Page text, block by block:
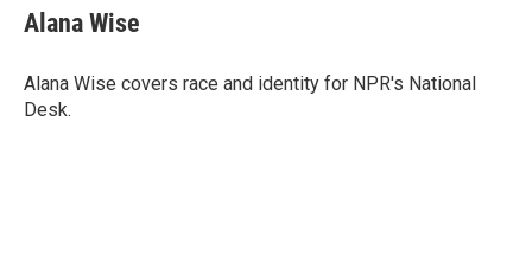
e
b
o
k
t
t
r
k
e
I
Alana Wise
Alana Wise covers race and identity for NPR's National
Desk.